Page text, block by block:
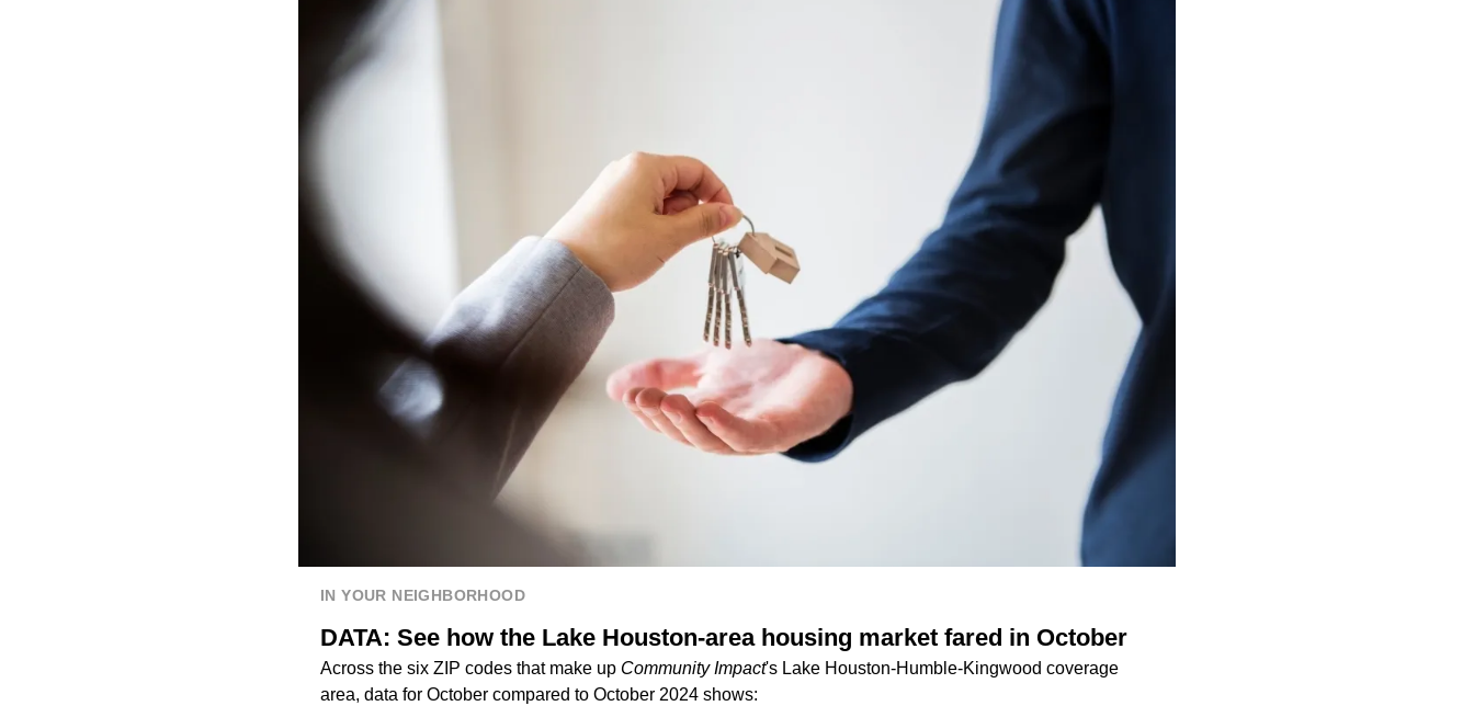
IN YOUR NEIGHBORHOOD
DATA: See how the Lake Houston-area housing market fared in October
Across the six ZIP codes that make up Community Impact's Lake Houston-Humble-Kingwood coverage
area, data for October compared to October 2024 shows: